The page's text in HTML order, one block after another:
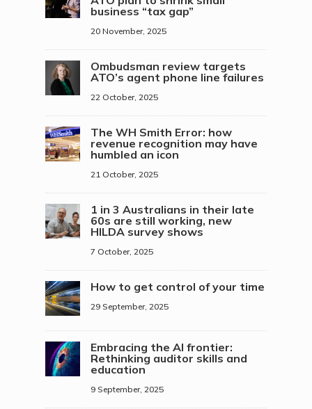
business “tax gap”
20 November, 2025
Ombudsman review targets
ATO’s agent phone line failures
22 October, 2025
The WH Smith Error: how
revenue recognition may have
humbled an icon
21 October, 2025
1 in 3 Australians in their late
60s are still working, new
HILDA survey shows
7 October, 2025
How to get control of your time
29 September, 2025
Embracing the AI frontier:
Rethinking auditor skills and
education
9 September, 2025